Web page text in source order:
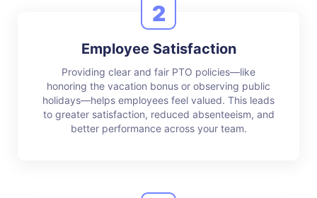
2
Employee Satisfaction
Providing clear and fair PTO policies—like
honoring the vacation bonus or observing public
holidays—helps employees feel valued. This leads
to greater satisfaction, reduced absenteeism, and
better performance across your team.